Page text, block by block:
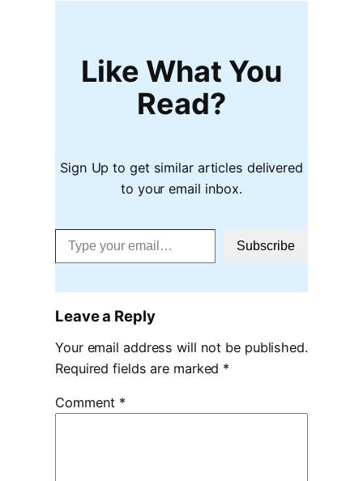
Like What You
Read?
Sign Up to get similar articles delivered
to your email inbox.
Type your email…
Subscribe
Leave a Reply
Your email address will not be published.
Required fields are marked *
Comment *